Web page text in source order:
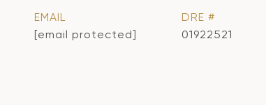
EMAIL
[email protected]
DRE #
01922521